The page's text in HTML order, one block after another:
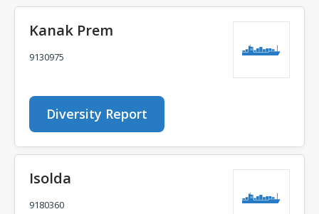
Kanak Prem
9130975
Diversity Report
Isolda
9180360